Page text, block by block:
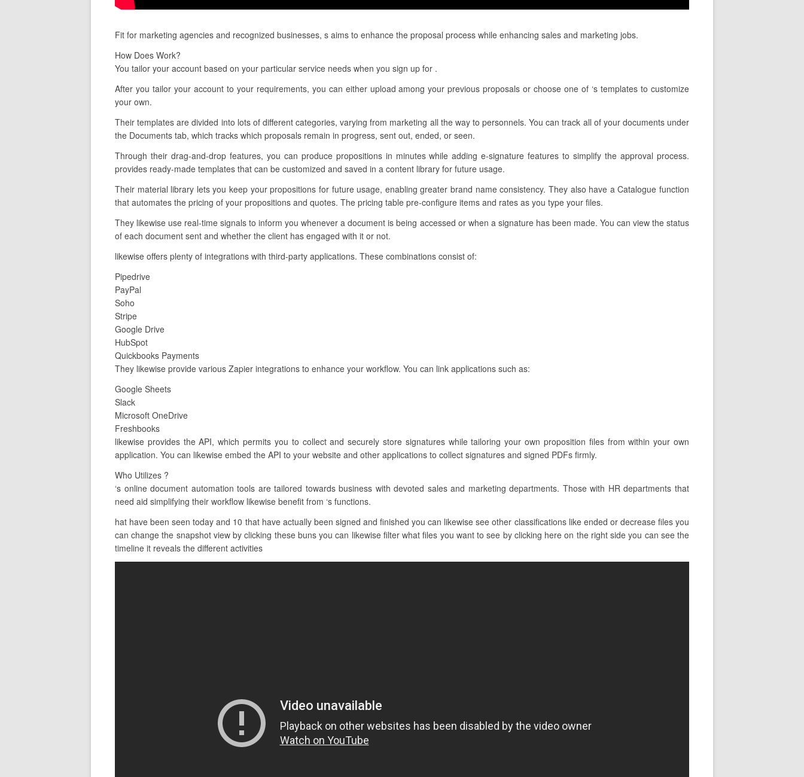
Fit for marketing agencies and recognized businesses, s aims to enhance the proposal process while enhancing sales and marketing jobs.
How Does Work?
You tailor your account based on your particular service needs when you sign up for .
After you tailor your account to your requirements, you can either upload among your previous proposals or choose one of ‘s templates to customize
your own.
Their templates are divided into lots of different categories, varying from marketing all the way to personnels. You can track all of your documents under
the Documents tab, which tracks which proposals remain in progress, sent out, ended, or seen.
Through their drag-and-drop features, you can produce propositions in minutes while adding e-signature features to simplify the approval process.
provides ready-made templates that can be customized and saved in a content library for future usage.
Their material library lets you keep your propositions for future usage, enabling greater brand name consistency. They also have a Catalogue function
that automates the pricing of your propositions and quotes. The pricing table pre-configure items and rates as you type your files.
They likewise use real-time signals to inform you whenever a document is being accessed or when a signature has been made. You can view the status
of each document sent and whether the client has engaged with it or not.
likewise offers plenty of integrations with third-party applications. These combinations consist of:
Pipedrive
PayPal
Soho
Stripe
Google Drive
HubSpot
Quickbooks Payments
They likewise provide various Zapier integrations to enhance your workflow. You can link applications such as:
Google Sheets
Slack
Microsoft OneDrive
Freshbooks
likewise provides the API, which permits you to collect and securely store signatures while tailoring your own proposition files from within your own
application. You can likewise embed the API to your website and other applications to collect signatures and signed PDFs firmly.
Who Utilizes ?
‘s online document automation tools are tailored towards business with devoted sales and marketing departments. Those with HR departments that
need aid simplifying their workflow likewise benefit from ‘s functions.
hat have been seen today and 10 that have actually been signed and finished you can likewise see other classifications like ended or decrease files you
can change the snapshot view by clicking these buns you can likewise filter what files you want to see by clicking here on the right side you can see the
timeline it reveals the different activities